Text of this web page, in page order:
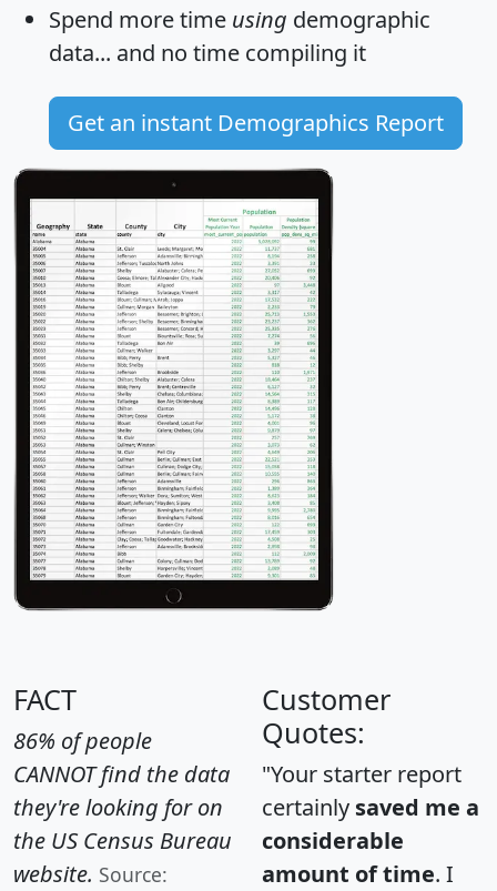
Spend more time using demographic
data... and no time compiling it
Get an instant Demographics Report
FACT
86% of people
CANNOT find the data
they're looking for on
the US Census Bureau
website. Source:
Customer
Quotes:
"Your starter report
certainly saved me a
considerable
amount of time. I